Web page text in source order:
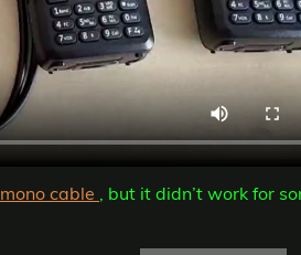
mono cable , but it didn’t work for